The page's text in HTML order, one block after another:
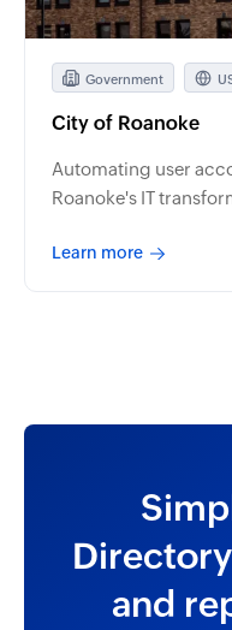
Government
City of Roanoke
Automating user
Roanoke's IT
Learn more
and